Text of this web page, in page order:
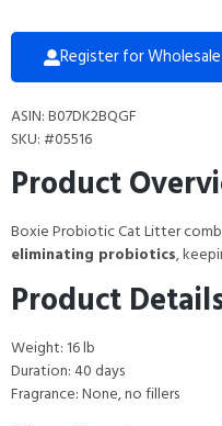
Register for Wholesale
ASIN: B07DK2BQGF
SKU: #05516
Product
Boxie Probiotic Cat Litter
eliminating probiotics,
Product
Weight: 16 lb
Duration: 40 days
Fragrance: None, no fillers